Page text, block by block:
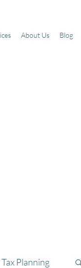
About Us Blog
Tax Planning